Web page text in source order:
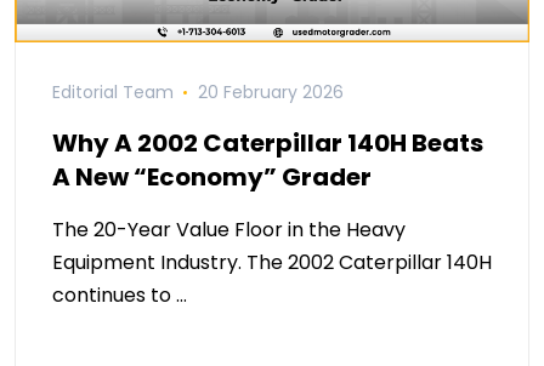
Editorial Team 20 February 2026
Why A 2002 Caterpillar 140H Beats
A New “Economy” Grader
The 20-Year Value Floor in the Heavy
Equipment Industry. The 2002 Caterpillar 140H
continues to …